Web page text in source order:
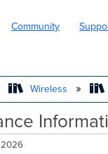
Community
Wireless
2026